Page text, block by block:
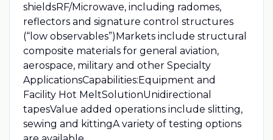
shieldsRF/Microwave, including radomes,
reflectors and signature control structures
(“low observables”)Markets include structural
composite materials for general aviation,
aerospace, military and other Specialty
ApplicationsCapabilities:Equipment and
Facility Hot MeltSolutionUnidirectional
tapesValue added operations include slitting,
sewing and kittingA variety of testing options